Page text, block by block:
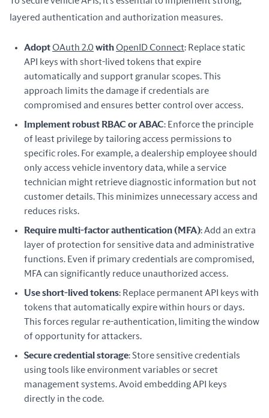
layered authentication and authorization measures.
AdoptOAuth 2.0withOpenID Connect: Replace static
API keys with short-lived tokens that expire
automatically and support granular scopes. This
approach limits the damage if credentials are
compromised and ensures better control over access.
Implement robust RBAC or ABAC: Enforce the principle
of least privilege by tailoring access permissions to
specific roles. For example, a dealership employee should
only access vehicle inventory data, while a service
technician might retrieve diagnostic information but not
customer details. This minimizes unnecessary access and
reduces risks.
Require multi-factor authentication (MFA): Add an extra
layer of protection for sensitive data and administrative
functions. Even if primary credentials are compromised,
MFA can significantly reduce unauthorized access.
Use short-lived tokens: Replace permanent API keys with
tokens that automatically expire within hours or days.
This forces regular re-authentication, limiting the window
of opportunity for attackers.
Secure credential storage: Store sensitive credentials
using tools like environment variables or secret
management systems. Avoid embedding API keys
directly in the code.